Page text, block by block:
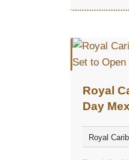
Royal
Day
Royal